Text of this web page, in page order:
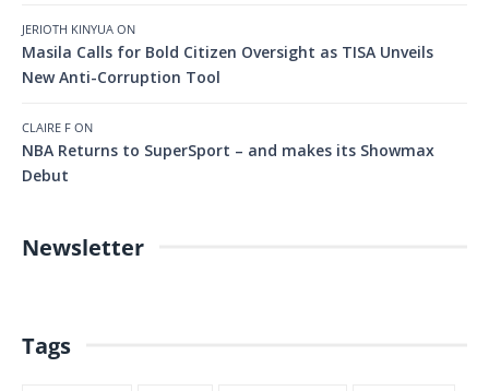
JERIOTH KINYUA ON
Masila Calls for Bold Citizen Oversight as TISA Unveils
New Anti-Corruption Tool
CLAIRE F ON
NBA Returns to SuperSport – and makes its Showmax
Debut
Newsletter
Tags